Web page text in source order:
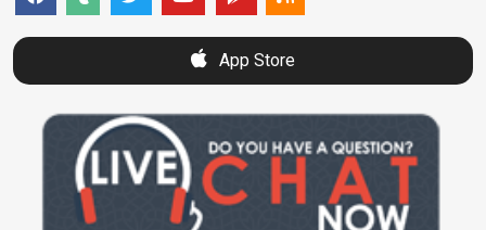
App Store